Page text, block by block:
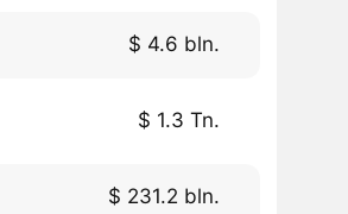
$ 4.6 bln.
$ 1.3 Tn.
$ 231.2 bln.